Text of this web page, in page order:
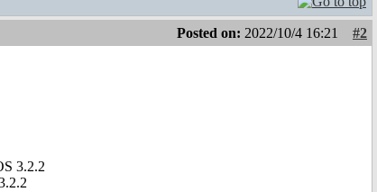
Posted on: 2022/10/4 16:21
#2
3.2.2